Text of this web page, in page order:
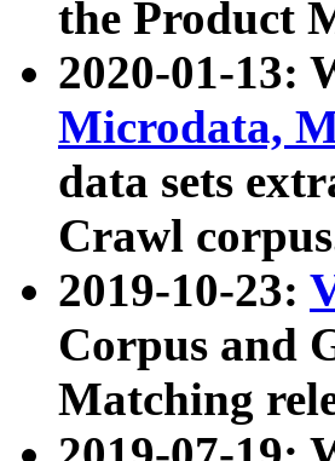
the Product
2020-01-13:
Microdata,
data sets
Crawl
2019-10-23:
Corpus and
Matching